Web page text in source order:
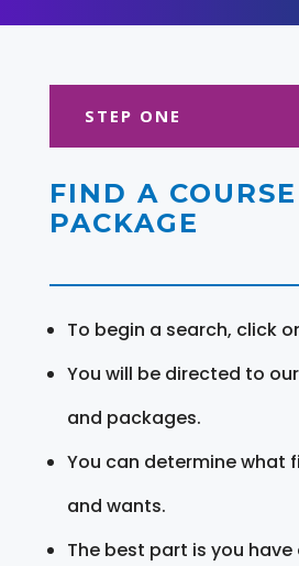
STEP ONE
FIND A
PACKAGE
To begin a search, click
You will be directed to
and packages.
You can determine what
and wants.
The best part is you